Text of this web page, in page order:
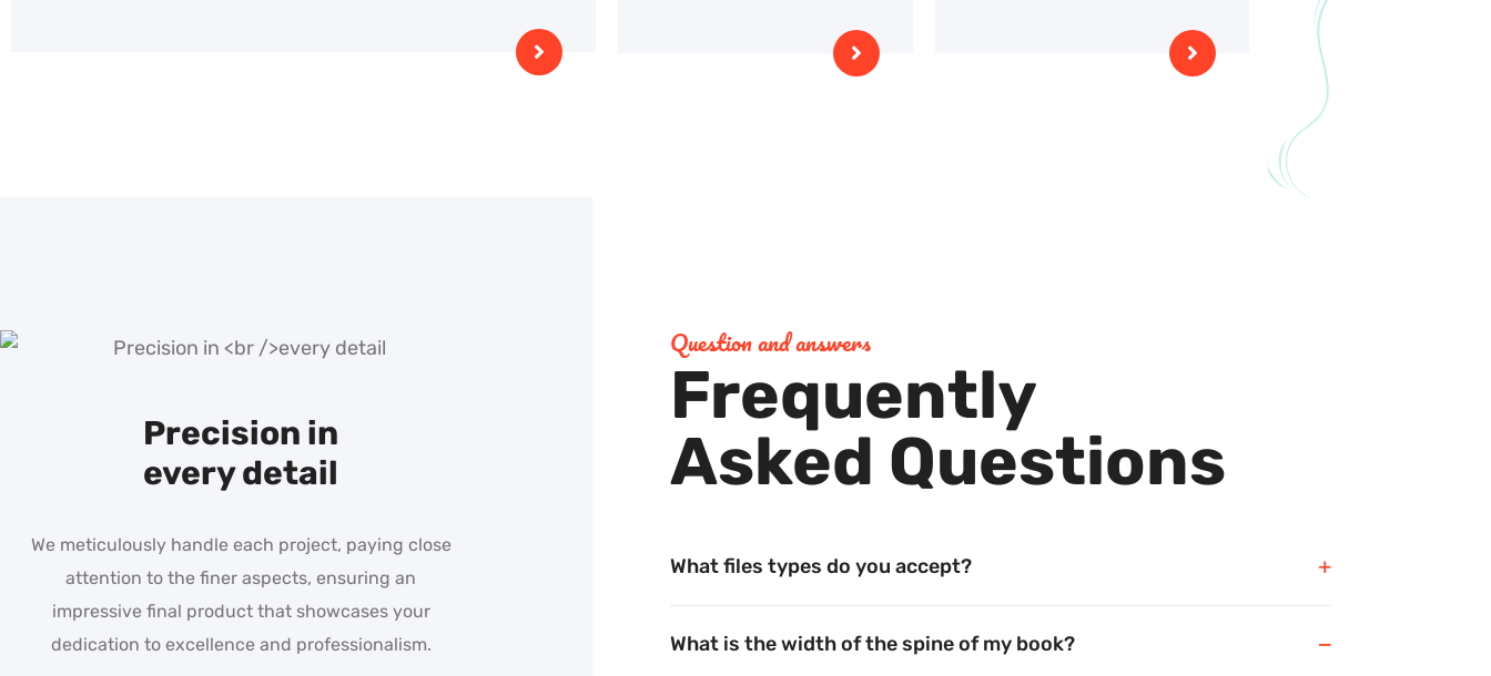
Precision in
every detail
We meticulously handle each project, paying close
attention to the finer aspects, ensuring an
impressive final product that showcases your
dedication to excellence and professionalism.
Unwavering commitment
to quality
projects stand out, reflecting your values and
deliver top-tier results every time.
Question and answers
Frequently
Asked Questions
What files types do you accept?
What is the width of the spine of my book?